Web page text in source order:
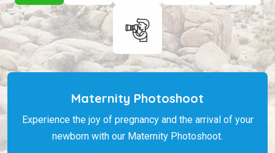
Maternity Photoshoot
Experience the joy of pregnancy and the arrival of your
newborn with our Maternity Photoshoot.